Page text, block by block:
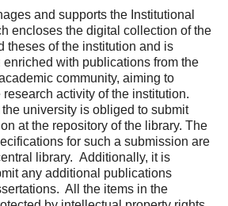
and supports the Institutional
encloses the digital collection of the
theses of the institution and is
with publications from the
community, aiming to
activity of the institution.
the university is obliged to submit
at the repository of the library. The
for such a submission are
library. Additionally, it is
any additional publications
All the items in the